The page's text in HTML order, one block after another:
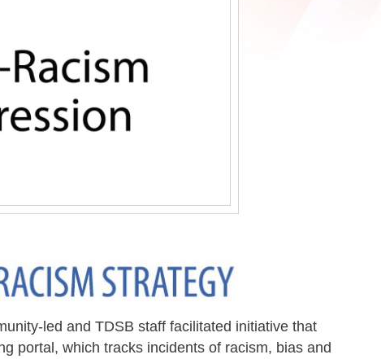
led and TDSB stafffacilitated initiative that
portal, which tracks incidents of racism, bias and